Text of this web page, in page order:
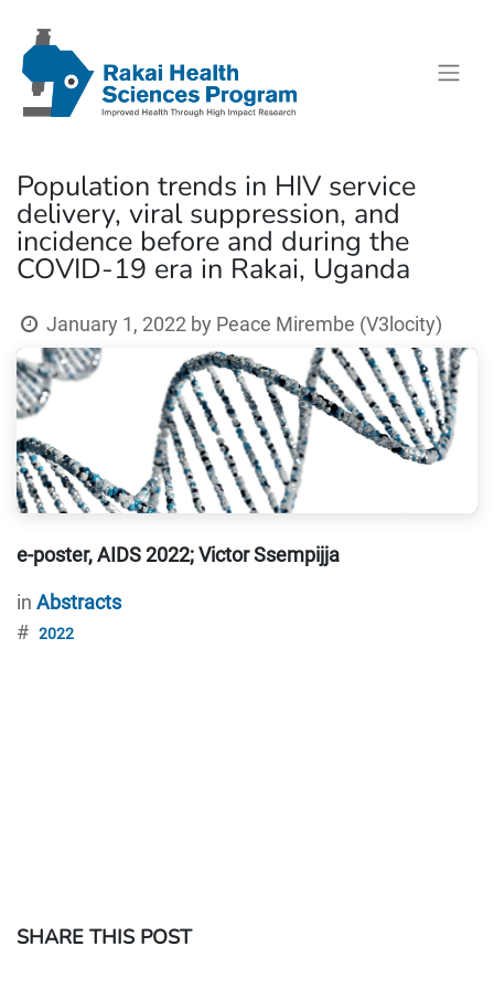
Population trends in HIV service
delivery, viral suppression, and
incidence before and during the
COVID-19 era in Rakai, Uganda
January 1, 2022 by Peace Mirembe (V3locity)
e-poster, AIDS 2022; Victor Ssempijja
in Abstracts
# 2022
SHARE THIS POST